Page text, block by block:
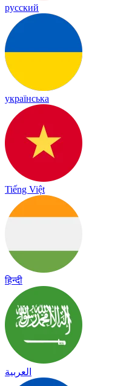
русский
українська
Tiếng Việt
हिन्दी
العربية